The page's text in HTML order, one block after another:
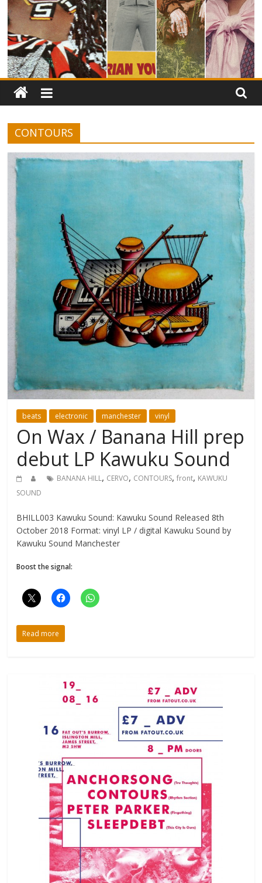
CONTOURS
beats electronic manchester vinyl
On Wax / Banana Hill prep
debut LP Kawuku Sound
BANANA HILL, CERVO, CONTOURS,front, KAWUKU
SOUND
BHILL003 Kawuku Sound: Kawuku Sound Released 8th
October 2018 Format: vinyl LP / digital Kawuku Sound by
Kawuku Sound Manchester
Boost the signal:
Read more